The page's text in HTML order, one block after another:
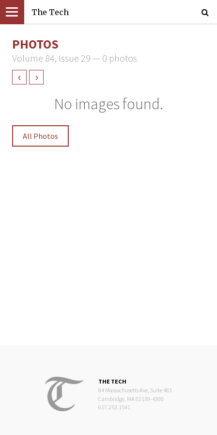
The Tech
PHOTOS
Volume 84, Issue 29 — 0 photos
‹ ›
No images found.
All Photos
THE TECH
84 Massachusetts Ave, Suite 483
Cambridge, MA 02139-4300
617.253.1541